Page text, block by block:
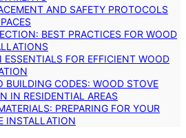
AND SAFETY PROTOCOLS
BEST PRACTICES FOR WOOD
FOR EFFICIENT WOOD
BUILDING CODES: WOOD STOVE
IN RESIDENTIAL AREAS
PREPARING FOR YOUR
INSTALLATION